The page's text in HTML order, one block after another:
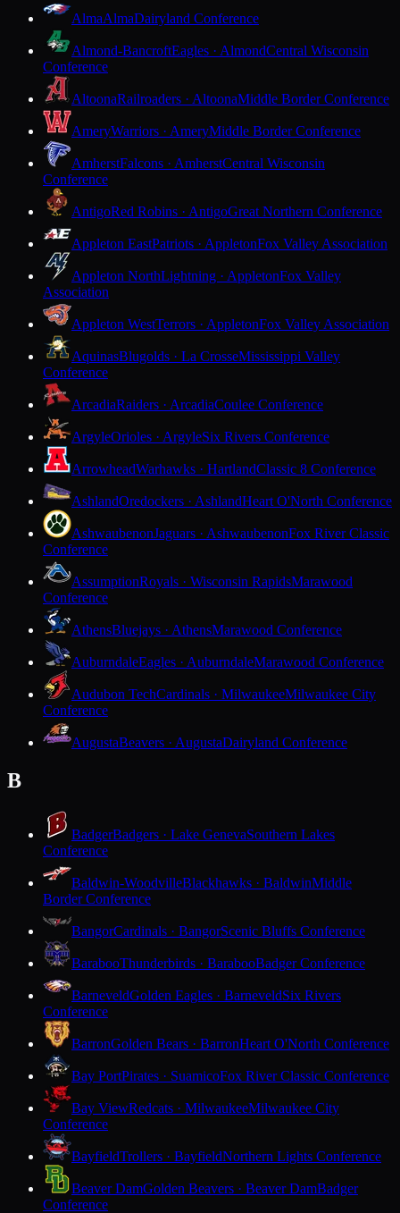
AlmaAlmaDairyland Conference
Almond-BancroftEagles · AlmondCentral Wisconsin
Conference
AltoonaRailroaders · AltoonaMiddle Border Conference
AmeryWarriors · AmeryMiddle Border Conference
AmherstFalcons · AmherstCentral Wisconsin
Conference
AntigoRed Robins · AntigoGreat Northern Conference
Appleton EastPatriots · AppletonFox Valley Association
Appleton NorthLightning · AppletonFox Valley
Association
Appleton WestTerrors · AppletonFox Valley Association
AquinasBlugolds · La CrosseMississippi Valley
Conference
ArcadiaRaiders · ArcadiaCoulee Conference
ArgyleOrioles · ArgyleSix Rivers Conference
ArrowheadWarhawks · HartlandClassic 8 Conference
AshlandOredockers · AshlandHeart O'North Conference
AshwaubenonJaguars · AshwaubenonFox River Classic
Conference
AssumptionRoyals · Wisconsin RapidsMarawood
Conference
AthensBluejays · AthensMarawood Conference
AuburndaleEagles · AuburndaleMarawood Conference
Audubon TechCardinals · MilwaukeeMilwaukee City
Conference
AugustaBeavers · AugustaDairyland Conference
B
BadgerBadgers · Lake GenevaSouthern Lakes
Conference
Baldwin-WoodvilleBlackhawks · BaldwinMiddle
Border Conference
BangorCardinals · BangorScenic Bluffs Conference
BarabooThunderbirds · BarabooBadger Conference
BarneveldGolden Eagles · BarneveldSix Rivers
Conference
BarronGolden Bears · BarronHeart O'North Conference
Bay PortPirates · SuamicoFox River Classic Conference
Bay ViewRedcats · MilwaukeeMilwaukee City
Conference
BayfieldTrollers · BayfieldNorthern Lights Conference
Beaver DamGolden Beavers · Beaver DamBadger
Conference